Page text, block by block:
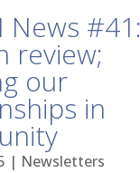
News #41:
review;
our
in
| Newsletters